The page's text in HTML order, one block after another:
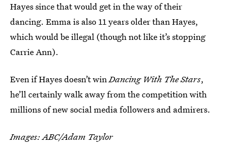
Hayes since that would get in the way of their
dancing. Emma is also 11 years older than Hayes,
which would be illegal (though not like it’s stopping
Carrie Ann).
Even if Hayes doesn’t winDancing With The Stars,
he’ll certainly walk away from the competition with
millions of new social media followers and admirers.
Images: ABC/Adam Taylor